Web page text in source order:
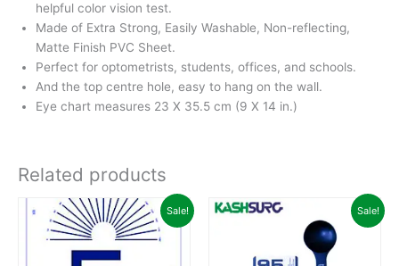
helpful color vision test.
Made of Extra Strong, Easily Washable, Non-reflecting,
Matte Finish PVC Sheet.
Perfect for optometrists, students, offices, and schools.
And the top centre hole, easy to hang on the wall.
Eye chart measures 23 X 35.5 cm (9 X 14 in.)
Related products
Sale!
Original
price
was:
₹1,649.00.
Current
price
is:
Sale!
price
was:
₹1,699.00.
Current
price